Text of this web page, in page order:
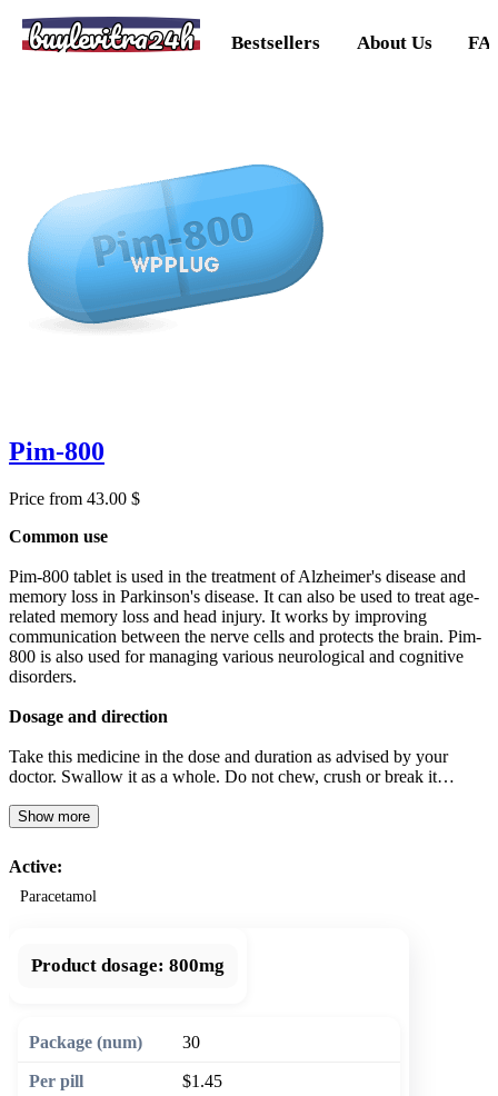
buylevitra24h Bestsellers About Us
Pim-800
Price from 43.00 $
Common use
Pim-800 tablet is used in the treatment of Alzheimer's disease and
memory loss in Parkinson's disease. It can also be used to treat age-
related memory loss and head injury. It works by improving
communication between the nerve cells and protects the brain. Pim-
800 is also used for managing various neurological and cognitive
disorders.
Dosage and direction
Take this medicine in the dose and duration as advised by your
doctor. Swallow it as a whole. Do not chew, crush or break it…
Show more
Active:
Paracetamol
Product dosage: 800mg
30
$1.45